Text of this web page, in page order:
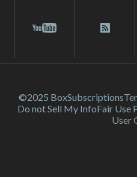
©2025 BoxSubscriptions
Do not Sell My InfoFair Use
User